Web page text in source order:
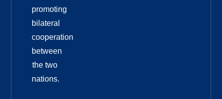
promoting
bilateral
cooperation
between
the two
nations.